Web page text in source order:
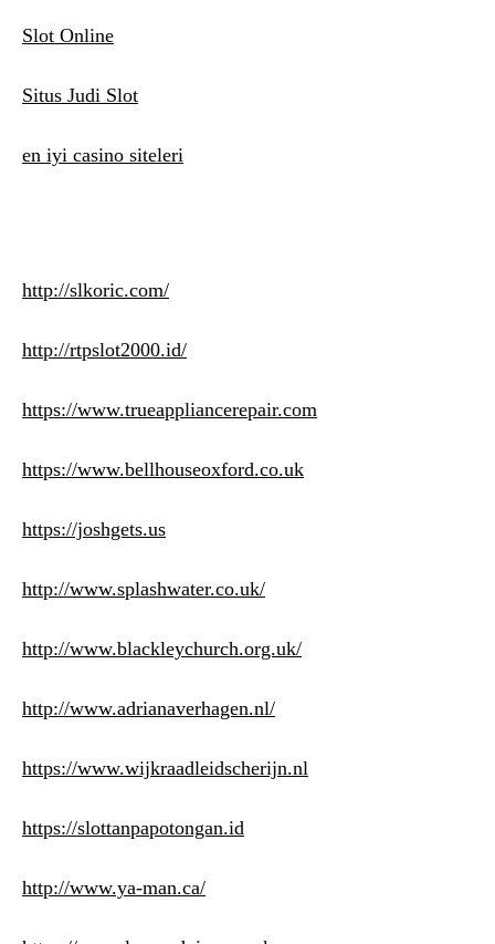
Slot Online
Situs Judi Slot
en iyi casino siteleri
http://slkoric.com/
http://rtpslot2000.id/
https://www.trueappliancerepair.com
https://www.bellhouseoxford.co.uk
https://joshgets.us
http://www.splashwater.co.uk/
http://www.blackleychurch.org.uk/
http://www.adrianaverhagen.nl/
https://www.wijkraadleidscherijn.nl
https://slottanpapotongan.id
http://www.ya-man.ca/